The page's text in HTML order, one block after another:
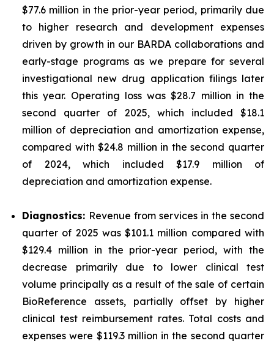
$77.6 million in the prior-year period, primarily due
to higher research and development expenses
driven by growth in our BARDA collaborations and
early-stage programs as we prepare for several
investigational new drug application filings later
this year. Operating loss was $28.7 million in the
second quarter of 2025, which included $18.1
million of depreciation and amortization expense,
compared with $24.8 million in the second quarter
of 2024, which included $17.9 million of
depreciation and amortization expense.
Diagnostics: Revenue from services in the second
quarter of 2025 was $101.1 million compared with
$129.4 million in the prior-year period, with the
decrease primarily due to lower clinical test
volume principally as a result of the sale of certain
BioReference assets, partially offset by higher
clinical test reimbursement rates. Total costs and
expenses were $119.3 million in the second quarter